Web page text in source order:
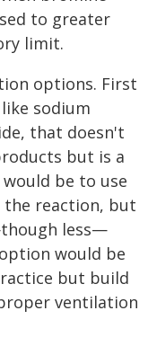
to greater
limit.
options. First
sodium
that doesn't
but is a
be to use
the reaction, but
less—
would be
but build
ventilation